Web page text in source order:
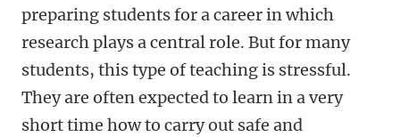
preparing students for a career in which
research plays a central role. But for many
students, this type of teaching is stressful.
They are often expected to learn in a very
short time how to carry out safe and